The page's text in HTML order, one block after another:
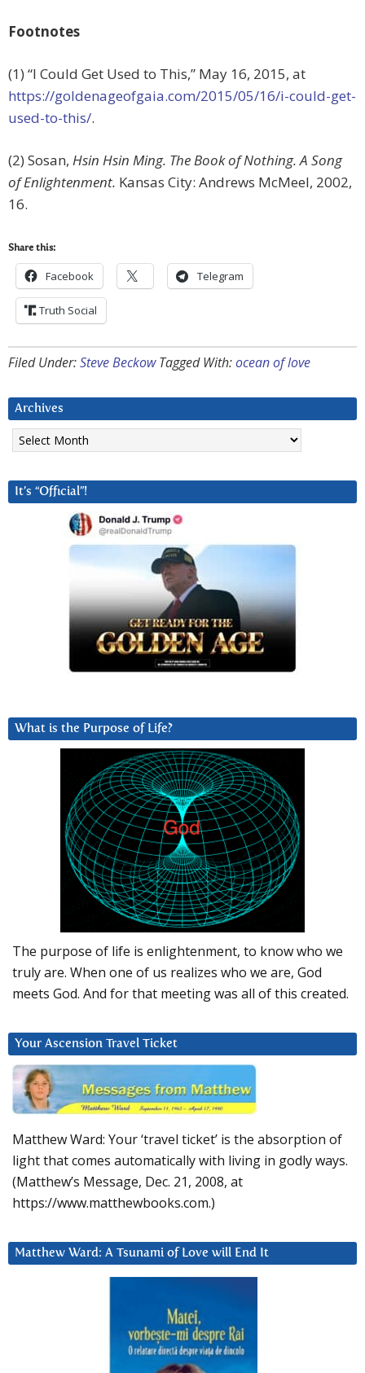
Footnotes
(1) “I Could Get Used to This,” May 16, 2015, at
https://goldenageofgaia.com/2015/05/16/i-could-get-
used-to-this/.
(2) Sosan, Hsin Hsin Ming. The Book of Nothing. A Song
of Enlightenment. Kansas City: Andrews McMeel, 2002,
16.
Share this:
Facebook Telegram
Truth Social
Filed Under:Steve Beckow Tagged With:ocean of love
Archives
Archives
It’s “Official”!
What is the Purpose of Life?
The purpose of life is enlightenment, to know who we
truly are. When one of us realizes who we are, God
meets God. And for that meeting was all of this created.
Your Ascension Travel Ticket
Matthew Ward: Your ‘travel ticket’ is the absorption of
light that comes automatically with living in godly ways.
(Matthew’s Message, Dec. 21, 2008, at
https://www.matthewbooks.com.)
Matthew Ward: A Tsunami of Love will End It